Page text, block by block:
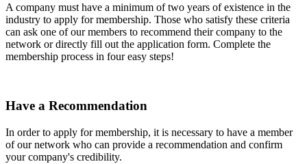
A company must have a minimum of two years of existence in the
industry to apply for membership. Those who satisfy these criteria
can ask one of our members to recommend their company to the
network or directly fill out the application form. Complete the
membership process in four easy steps!
Have a Recommendation
In order to apply for membership, it is necessary to have a member
of our network who can provide a recommendation and confirm
your company's credibility.